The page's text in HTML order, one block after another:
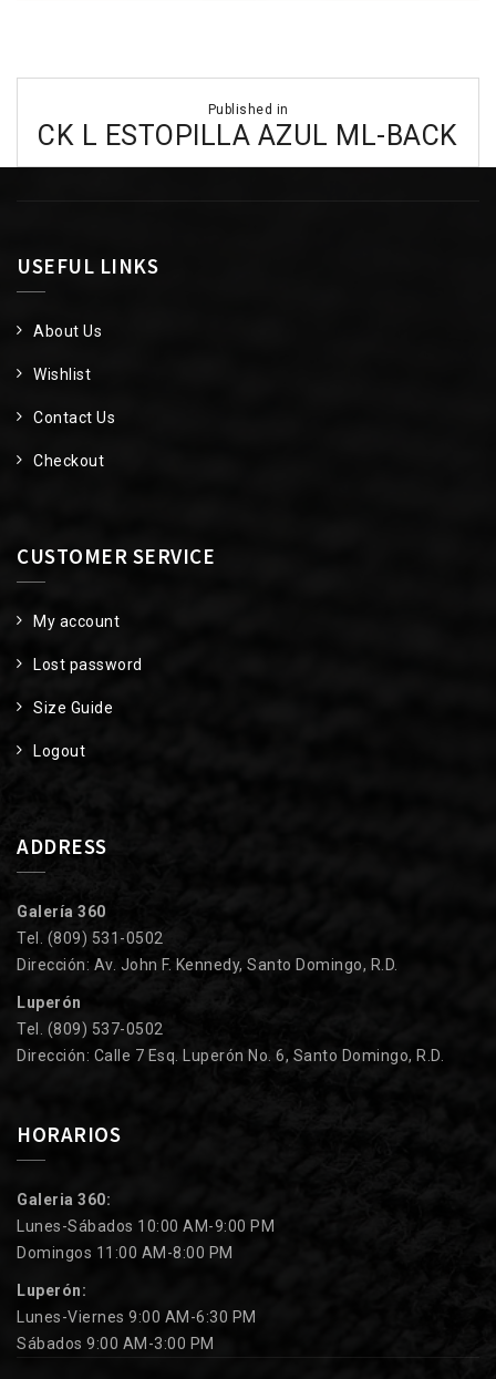
navigation
Published in
CK L ESTOPILLA AZUL ML-BACK
USEFUL LINKS
About Us
Wishlist
Contact Us
Checkout
CUSTOMER SERVICE
My account
Lost password
Size Guide
Logout
ADDRESS
Galería 360
Tel. (809) 531-0502
Dirección: Av. John F. Kennedy, Santo Domingo, R.D.
Luperón
Tel. (809) 537-0502
Dirección: Calle 7 Esq. Luperón No. 6, Santo Domingo, R.D.
HORARIOS
Galeria 360:
Lunes-Sábados 10:00 AM-9:00 PM
Domingos 11:00 AM-8:00 PM
Luperón:
Lunes-Viernes 9:00 AM-6:30 PM
Sábados 9:00 AM-3:00 PM